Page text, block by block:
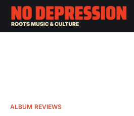
ALBUM REVIEWS